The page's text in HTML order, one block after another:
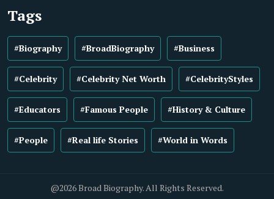
Tags
#Biography #BroadBiography #Business
#Celebrity #Celebrity Net Worth #CelebrityStyles
#Educators #Famous People #History & Culture
#People #Real life Stories #World in Words
@2026 Broad Biography. All Rights Reserved.